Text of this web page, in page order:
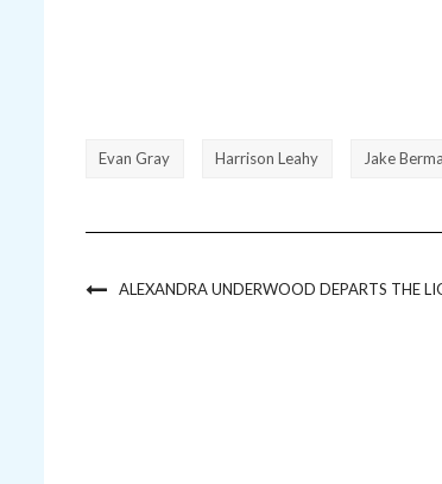
Evan Gray Harrison Leahy Jake
ALEXANDRA UNDERWOOD DEPARTS THE